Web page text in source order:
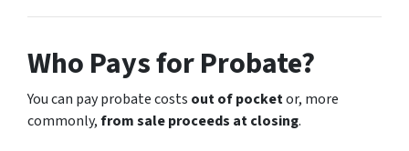
Who Pays for Probate?
You can pay probate costs out of pocketor, more
commonly,from sale proceeds at closing.